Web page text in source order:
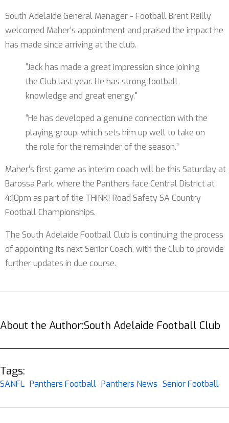
South Adelaide General Manager - Football Brent Reilly
welcomed Maher’s appointment and praised the impact he
has made since arriving at the club.
“Jack has made a great impression since joining
the Club last year. He has strong football
knowledge and great energy."
“He has developed a genuine connection with the
playing group, which sets him up well to take on
the role for the remainder of the season.”
Maher’s first game as interim coach will be this Saturday at
Barossa Park, where the Panthers face Central District at
4:10pm as part of the THINK! Road Safety SA Country
Football Championships.
The South Adelaide Football Club is continuing the process
of appointing its next Senior Coach, with the Club to provide
further updates in due course.
About the Author:South Adelaide Football Club
Tags:
SANFL Panthers Football Panthers News Senior Football